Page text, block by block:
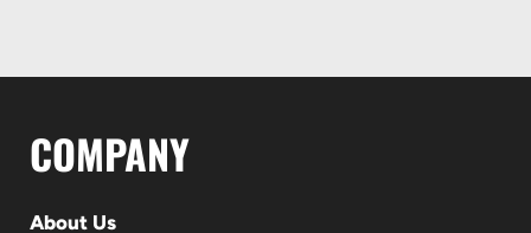
COMPANY
About Us